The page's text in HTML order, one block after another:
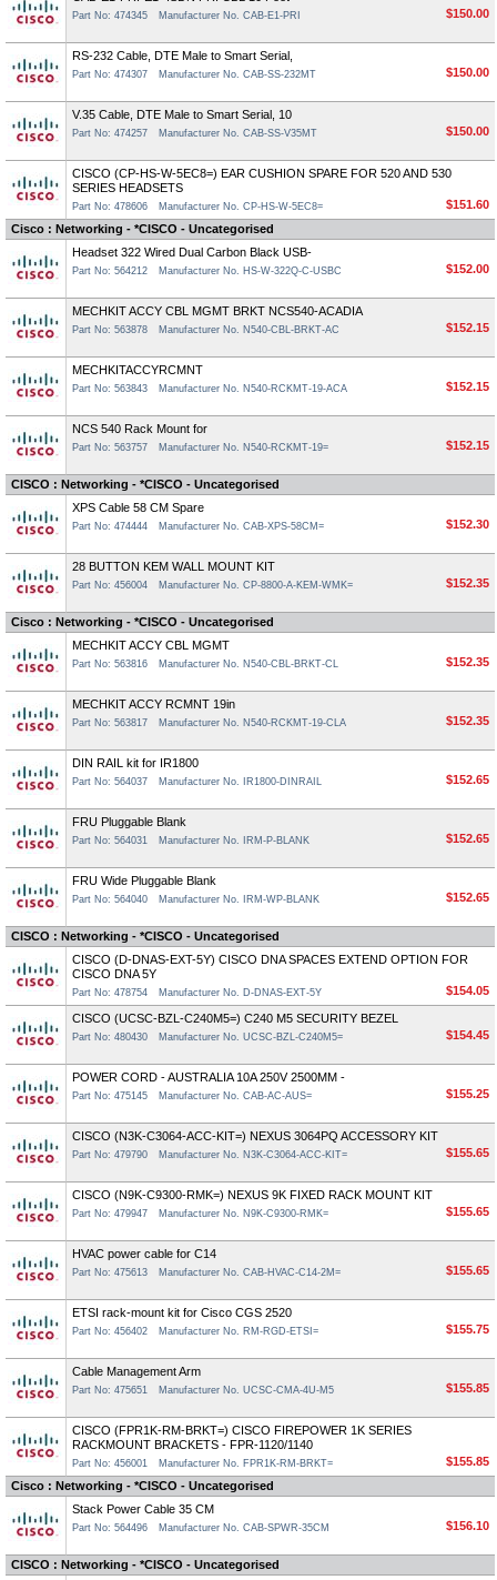
Part No: 474345 Manufacturer No. CAB-E1-PRI $150.00
RS-232 Cable, DTE Male to Smart Serial,
Part No: 474307 Manufacturer No. CAB-SS-232MT $150.00
V.35 Cable, DTE Male to Smart Serial, 10
Part No: 474257 Manufacturer No. CAB-SS-V35MT $150.00
CISCO (CP-HS-W-5EC8=) EAR CUSHION SPARE FOR 520 AND 530
SERIES HEADSETS
Part No: 478606 Manufacturer No. CP-HS-W-5EC8=
$151.60
Cisco : Networking - *CISCO - Uncategorised
Headset 322 Wired Dual Carbon Black USB-
Part No: 564212 Manufacturer No. HS-W-322Q-C-USBC $152.00
MECHKIT ACCY CBL MGMT BRKT NCS540-ACADIA
Part No: 563878 Manufacturer No. N540-CBL-BRKT-AC $152.15
MECHKITACCYRCMNT
Part No: 563843 Manufacturer No. N540-RCKMT-19-ACA $152.15
NCS 540 Rack Mount for
Part No: 563757 Manufacturer No. N540-RCKMT-19= $152.15
CISCO : Networking - *CISCO - Uncategorised
XPS Cable 58 CM Spare
Part No: 474444 Manufacturer No. CAB-XPS-58CM= $152.30
28 BUTTON KEM WALL MOUNT KIT
Part No: 456004 Manufacturer No. CP-8800-A-KEM-WMK= $152.35
Cisco : Networking - *CISCO - Uncategorised
MECHKIT ACCY CBL MGMT
Part No: 563816 Manufacturer No. N540-CBL-BRKT-CL $152.35
MECHKIT ACCY RCMNT 19in
Part No: 563817 Manufacturer No. N540-RCKMT-19-CLA $152.35
DIN RAIL kit for IR1800
Part No: 564037 Manufacturer No. IR1800-DINRAIL $152.65
FRU Pluggable Blank
Part No: 564031 Manufacturer No. IRM-P-BLANK $152.65
FRU Wide Pluggable Blank
Part No: 564040 Manufacturer No. IRM-WP-BLANK $152.65
CISCO : Networking - *CISCO - Uncategorised
CISCO (D-DNAS-EXT-5Y) CISCO DNA SPACES EXTEND OPTION FOR
CISCO DNA 5Y
Part No: 478754 Manufacturer No. D-DNAS-EXT-5Y $154.05
CISCO (UCSC-BZL-C240M5=) C240 M5 SECURITY BEZEL
Part No: 480430 Manufacturer No. UCSC-BZL-C240M5= $154.45
POWER CORD - AUSTRALIA 10A 250V 2500MM -
Part No: 475145 Manufacturer No. CAB-AC-AUS= $155.25
CISCO (N3K-C3064-ACC-KIT=) NEXUS 3064PQ ACCESSORY KIT
Part No: 479790 Manufacturer No. N3K-C3064-ACC-KIT= $155.65
CISCO (N9K-C9300-RMK=) NEXUS 9K FIXED RACK MOUNT KIT
Part No: 479947 Manufacturer No. N9K-C9300-RMK= $155.65
HVAC power cable for C14
Part No: 475613 Manufacturer No. CAB-HVAC-C14-2M= $155.65
ETSI rack-mount kit for Cisco CGS 2520
Part No: 456402 Manufacturer No. RM-RGD-ETSI= $155.75
Cable Management Arm
Part No: 475651 Manufacturer No. UCSC-CMA-4U-M5 $155.85
CISCO (FPR1K-RM-BRKT=) CISCO FIREPOWER 1K SERIES
RACKMOUNT BRACKETS - FPR-1120/1140
Part No: 456001 Manufacturer No. FPR1K-RM-BRKT=
$155.85
Cisco : Networking - *CISCO - Uncategorised
Stack Power Cable 35 CM
Part No: 564496 Manufacturer No. CAB-SPWR-35CM $156.10
CISCO : Networking - *CISCO - Uncategorised